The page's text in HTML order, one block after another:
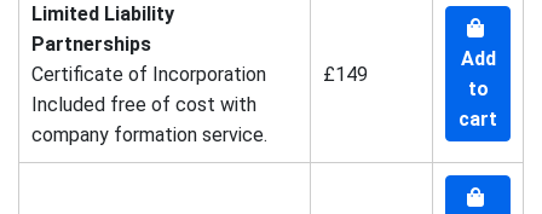
Limited Liability
Partnerships
Certificate of Incorporation
Included free of cost with
company formation service.
£149
Add
to
cart